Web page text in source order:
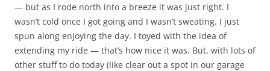
— but as I rode north into a breeze it was just right. I
wasn’t cold once I got going and I wasn’t sweating. I just
spun along enjoying the day. I toyed with the idea of
extending my ride — that’s how nice it was. But, with lots of
other stuff to do today (like clear out a spot in our garage